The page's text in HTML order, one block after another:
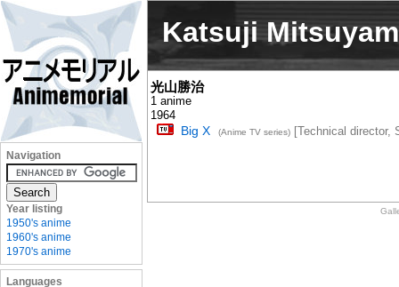
Katsuji
光山勝治
1 anime
1964
Big X (Anime TV series)[Technical director,
Navigation
Year listing
1950's anime
1960's anime
1970's anime
Languages